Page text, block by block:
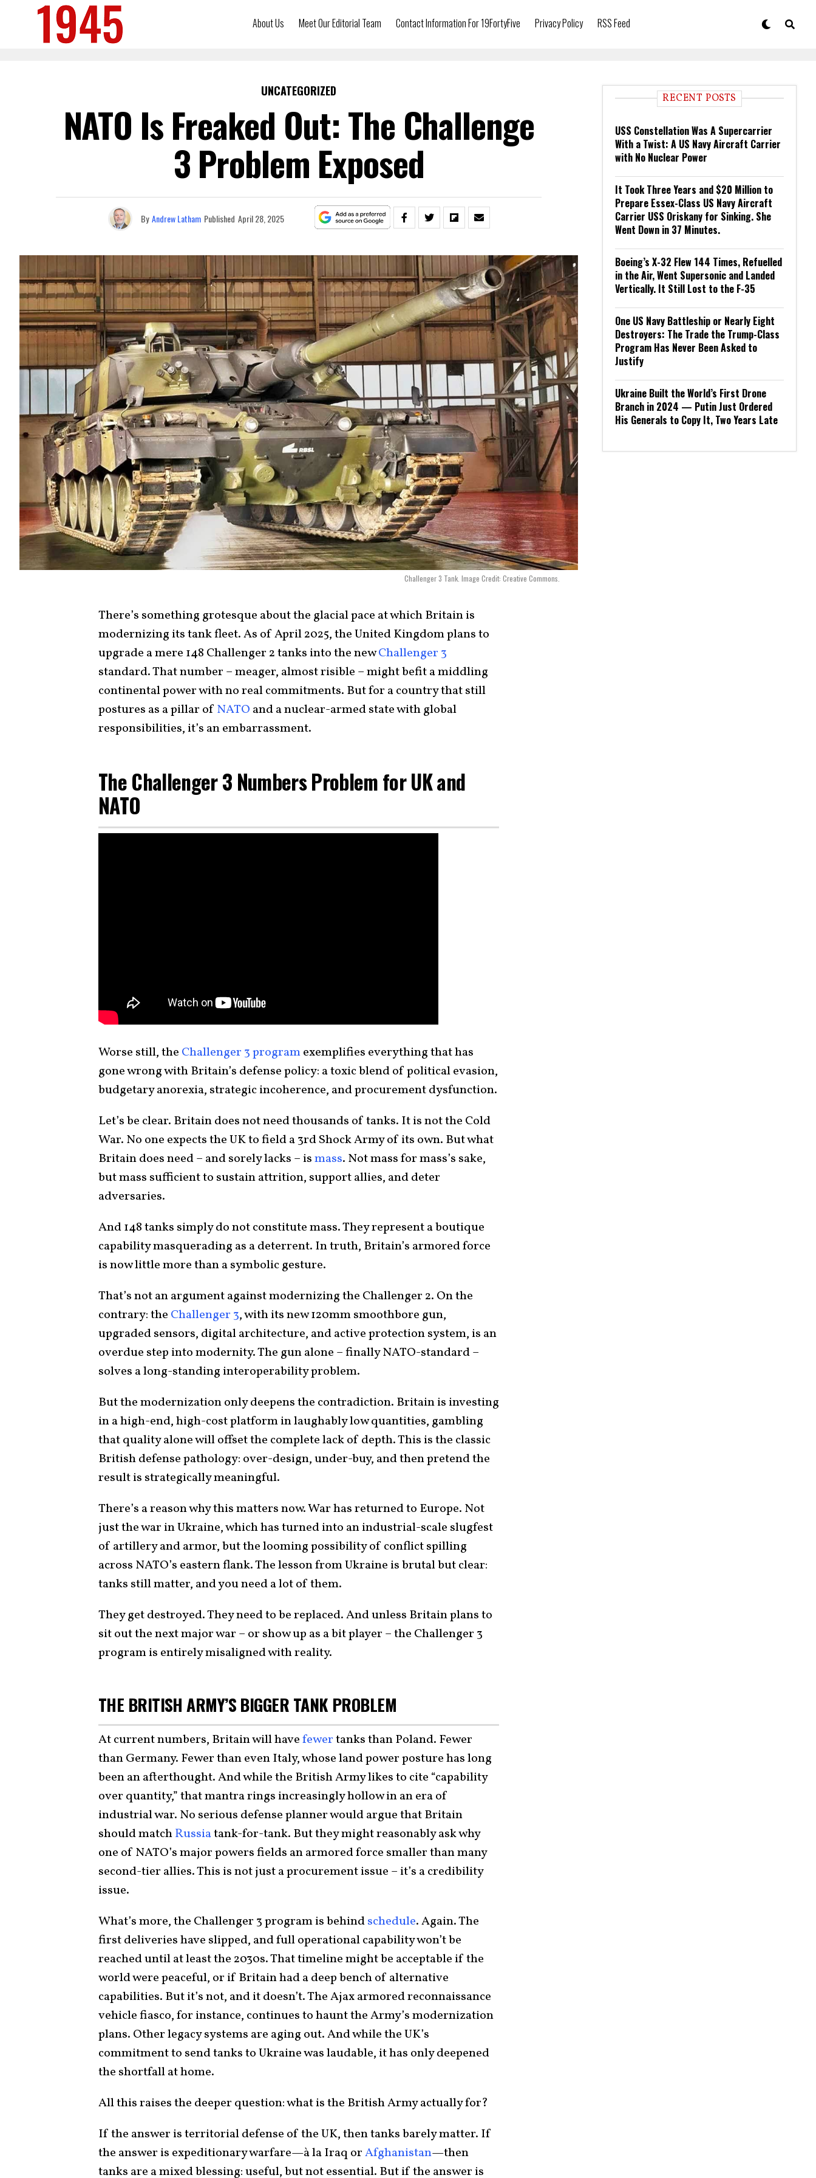
About Us Meet Our Editorial Team Contact Information For 19FortyFive Privacy Policy RSS Feed
UNCATEGORIZED
NATO Is Freaked Out: The Challenge
3 Problem Exposed
By Andrew Latham Published April 28, 2025
Challenger 3 Tank. Image Credit: Creative Commons.
There’s something grotesque about the glacial pace at which Britain is
modernizing its tank fleet. As of April 2025, the United Kingdom plans to
upgrade a mere 148 Challenger 2 tanks into the newChallenger 3
standard. That number – meager, almost risible – might befit a middling
continental power with no real commitments. But for a country that still
postures as a pillar of NATO and a nuclear-armed state with global
responsibilities, it’s an embarrassment.
The Challenger 3 Numbers Problem for UK and
NATO
Worse still, the Challenger 3 programexemplifies everything that has
gone wrong with Britain’s defense policy: a toxic blend of political evasion,
budgetary anorexia, strategic incoherence, and procurement dysfunction.
Let’s be clear. Britain does not need thousands of tanks. It is not the Cold
War. No one expects the UK to field a 3rd Shock Army of its own. But what
Britain does need – and sorely lacks – ismass. Not mass for mass’s sake,
but mass sufficient to sustain attrition, support allies, and deter
adversaries.
And 148 tanks simply do not constitute mass. They represent a boutique
capability masquerading as a deterrent. In truth, Britain’s armored force
is now little more than a symbolic gesture.
That’s not an argument against modernizing the Challenger 2. On the
contrary: the Challenger 3, with its new 120mm smoothbore gun,
upgraded sensors, digital architecture, and active protection system, is an
overdue step into modernity. The gun alone – finally NATO-standard –
solves a long-standing interoperability problem.
But the modernization only deepens the contradiction. Britain is investing
in a high-end, high-cost platform in laughably low quantities, gambling
that quality alone will offset the complete lack of depth. This is the classic
British defense pathology: over-design, under-buy, and then pretend the
result is strategically meaningful.
There’s a reason why this matters now. War has returned to Europe. Not
just the war in Ukraine, which has turned into an industrial-scale slugfest
of artillery and armor, but the looming possibility of conflict spilling
across NATO’s eastern flank. The lesson from Ukraine is brutal but clear:
tanks still matter, and you need a lot of them.
They get destroyed. They need to be replaced. And unless Britain plans to
sit out the next major war – or show up as a bit player – the Challenger 3
program is entirely misaligned with reality.
THE BRITISH ARMY’S BIGGER TANK PROBLEM
At current numbers, Britain will havefewertanks than Poland. Fewer
than Germany. Fewer than even Italy, whose land power posture has long
been an afterthought. And while the British Army likes to cite “capability
over quantity,” that mantra rings increasingly hollow in an era of
industrial war. No serious defense planner would argue that Britain
should matchRussiatank-for-tank. But they might reasonably ask why
one of NATO’s major powers fields an armored force smaller than many
second-tier allies. This is not just a procurement issue – it’s a credibility
issue.
What’s more, the Challenger 3 program is behindschedule. Again. The
first deliveries have slipped, and full operational capability won’t be
reached until at least the 2030s. That timeline might be acceptable if the
world were peaceful, or if Britain had a deep bench of alternative
capabilities. But it’s not, and it doesn’t. The Ajax armored reconnaissance
vehicle fiasco, for instance, continues to haunt the Army’s modernization
plans. Other legacy systems are aging out. And while the UK’s
commitment to send tanks to Ukraine was laudable, it has only deepened
the shortfall at home.
All this raises the deeper question: what is the British Army actually for?
If the answer is territorial defense of the UK, then tanks barely matter. If
the answer is expeditionary warfare—à la Iraq orAfghanistan—then
tanks are a mixed blessing: useful, but not essential. But if the answer is
RECENT POSTS
USS Constellation Was A Supercarrier
With a Twist: A US Navy Aircraft Carrier
with No Nuclear Power
It Took Three Years and $20 Million to
Prepare Essex-Class US Navy Aircraft
Carrier USS Oriskany for Sinking. She
Went Down in 37 Minutes.
Boeing’s X-32 Flew 144 Times, Refuelled
in the Air, Went Supersonic and Landed
Vertically. It Still Lost to the F-35
One US Navy Battleship or Nearly Eight
Destroyers: The Trade the Trump-Class
Program Has Never Been Asked to
Justify
Ukraine Built the World’s First Drone
Branch in 2024 — Putin Just Ordered
His Generals to Copy It, Two Years Late